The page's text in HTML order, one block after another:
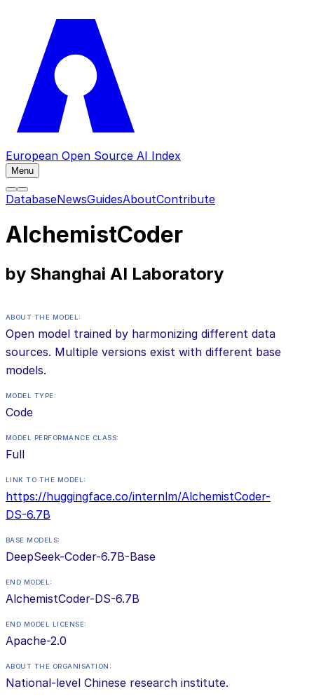
European Open Source AI Index
Menu
DatabaseNewsGuidesAboutContribute
AlchemistCoder
by Shanghai AI Laboratory
ABOUT THE MODEL:
Open model trained by harmonizing different data
sources. Multiple versions exist with different base
models.
MODEL TYPE:
Code
MODEL PERFORMANCE CLASS:
Full
LINK TO THE MODEL:
https://huggingface.co/internlm/AlchemistCoder-
DS-6.7B
BASE MODELS:
DeepSeek-Coder-6.7B-Base
END MODEL:
AlchemistCoder-DS-6.7B
END MODEL LICENSE:
Apache-2.0
ABOUT THE ORGANISATION:
National-level Chinese research institute.